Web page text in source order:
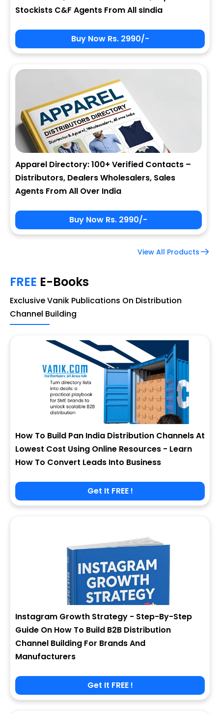
Stockists C&F Agents From All sIndia
Buy Now Rs. 2990/-
Apparel Directory: 100+ Verified Contacts –
Distributors, Dealers Wholesalers, Sales
Agents From All Over India
Buy Now Rs. 2990/-
View All Products
FREE E-Books
Exclusive Vanik Publications On Distribution
Channel Building
How To Build Pan India Distribution Channels At
Lowest Cost Using Online Resources - Learn
How To Convert Leads Into Business
Get It FREE !
Instagram Growth Strategy - Step-By-Step
Guide On How To Build B2B Distribution
Channel Building For Brands And
Manufacturers
Get It FREE !